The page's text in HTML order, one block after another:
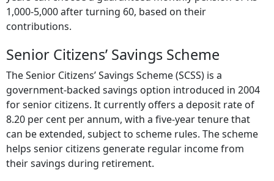
1,000-5,000 after turning 60, based on their
contributions.
Senior Citizens’ Savings Scheme
The Senior Citizens’ Savings Scheme (SCSS) is a
government-backed savings option introduced in 2004
for senior citizens. It currently offers a deposit rate of
8.20 per cent per annum, with a five-year tenure that
can be extended, subject to scheme rules. The scheme
helps senior citizens generate regular income from
their savings during retirement.